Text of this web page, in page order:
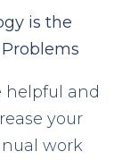
is the
helpful and
your
work